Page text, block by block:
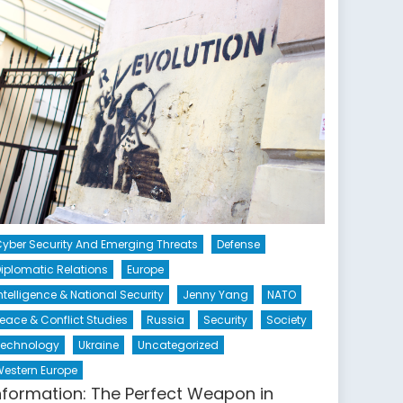
Security And Emerging Threats
Defense
Relations
Europe
& National Security
Jenny Yang
NATO
& Conflict Studies
Russia Security
Society
Ukraine
Uncategorized
Europe
The Perfect Weapon in